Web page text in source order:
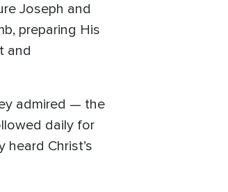
Joseph and
preparing His
and
admired — the
daily for
Christ’s